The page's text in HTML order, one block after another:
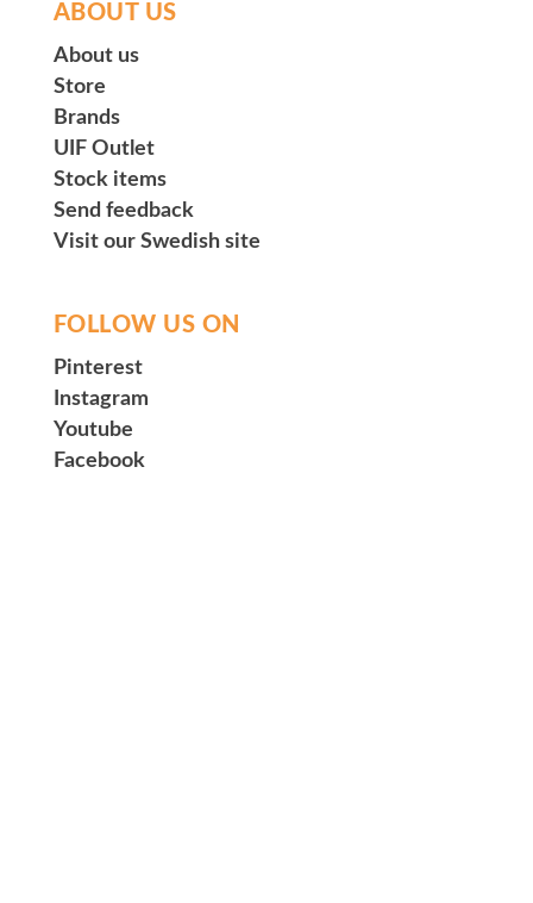
ABOUT US
About us
Store
Brands
UIF Outlet
Stock items
Send feedback
Visit our Swedish site
FOLLOW US ON
Pinterest
Instagram
Youtube
Facebook